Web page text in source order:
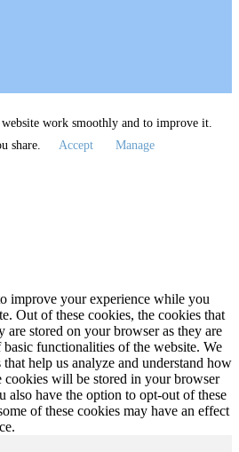
work smoothly and to improve it.
share.
Accept
Manage
improve your experience while you
Out of these cookies, the cookies that
are stored on your browser as they are
functionalities of the website. We
help us analyze and understand how
cookies will be stored in your browser
also have the option to opt-out of these
of these cookies may have an effect